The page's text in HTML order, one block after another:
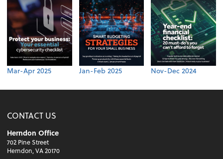
Mar-Apr 2025 Jan-Feb 2025 Nov-Dec 2024
CONTACT US
Herndon Office
702 Pine Street
Herndon, VA 20170